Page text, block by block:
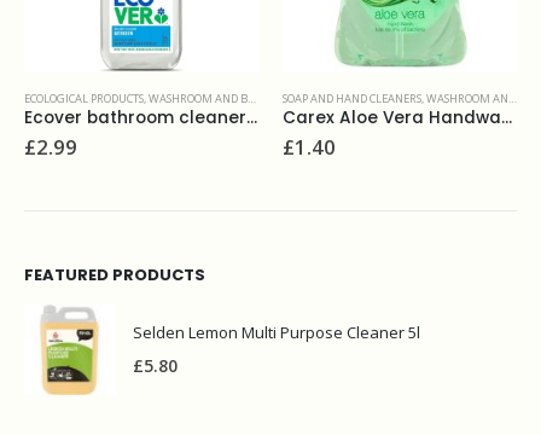
Ecover bathroom cleaner 500ml
SOAP AND HAND CLEANERS,WASHROOM AND BATHROOMS
£1.40
SURFACE CLEANERS,WASHROOM AND BATHROOMS
Easy thick bleach 750ml
£1.00
FEATURED PRODUCTS
Selden Lemon Multi Purpose Cleaner 5l
£5.80